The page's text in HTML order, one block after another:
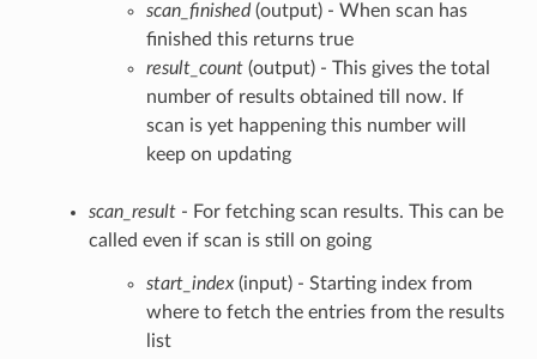
scan_finished(output) - When scan has
finished this returns true
result_count(output) - This gives the total
number of results obtained till now. If
scan is yet happening this number will
keep on updating
scan_result- For fetching scan results. This can be
called even if scan is still on going
start_index(input) - Starting index from
where to fetch the entries from the results
list